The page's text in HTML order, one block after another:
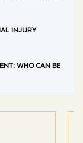
INJURY
WHO CAN BE